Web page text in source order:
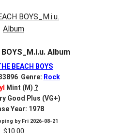
BOYS_M.i.u. Album
BEACH BOYS
Genre: Rock
Mint (M) ?
Good Plus (VG+)
Year: 1978
by Fri 2026-08-21
$10.00